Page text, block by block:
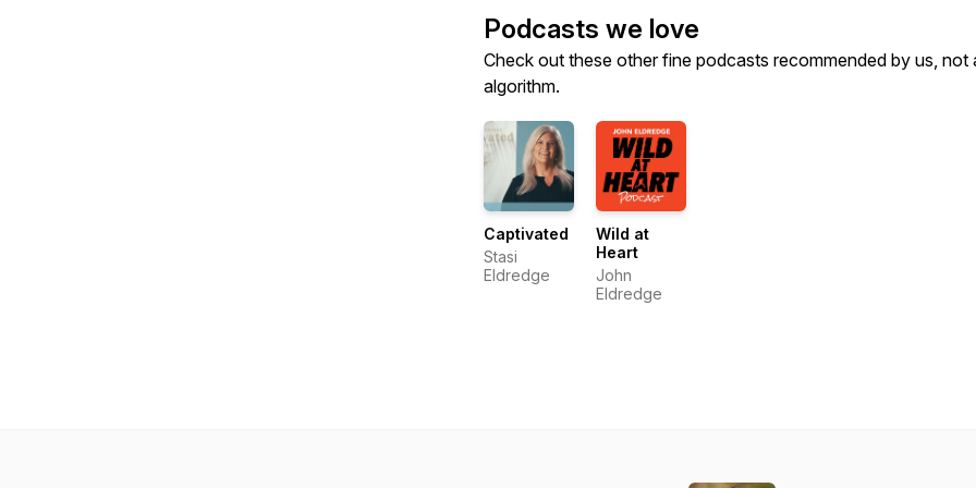
Podcasts we love
Check out these other fine podcasts recommended by us, not
algorithm.
Captivated
Stasi
Eldredge
Wild at
Heart
John
Eldredge